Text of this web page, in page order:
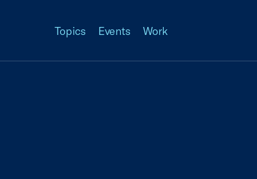
Topics Events Work